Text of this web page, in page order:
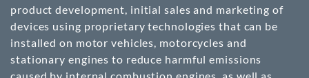
product development, initial sales and marketing of
devices using proprietary technologies that can be
installed on motor vehicles, motorcycles and
stationary engines to reduce harmful emissions